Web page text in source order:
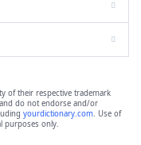
of their respective trademark
do not endorse and/or
yourdictionary.com. Use of
purposes only.